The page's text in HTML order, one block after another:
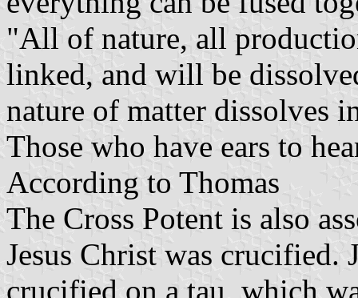
"All of nature, all
linked, and will be
nature of matter dissolves
Those who have ears to
According to Thomas
The Cross Potent is also
Jesus Christ was crucified.
crucified on a tau, which